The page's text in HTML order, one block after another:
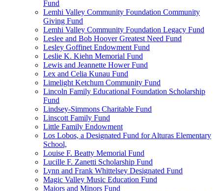
Fund
Lemhi Valley Community Foundation Community
Giving Fund
Lemhi Valley Community Foundation Legacy Fund
Leslee and Bob Hoover Greatest Need Fund
Lesley Goffinet Endowment Fund
Leslie K. Kiehn Memorial Fund
Lewis and Jeannette Hower Fund
Lex and Celia Kunau Fund
Limelight Ketchum Community Fund
Lincoln Family Educational Foundation Scholarship
Fund
Lindsey-Simmons Charitable Fund
Linscott Family Fund
Little Family Endowment
Los Lobos, a Designated Fund for Alturas Elementary
School,
Louise F. Beatty Memorial Fund
Lucille F. Zanetti Scholarship Fund
Lynn and Frank Whittelsey Designated Fund
Magic Valley Music Education Fund
Majors and Minors Fund